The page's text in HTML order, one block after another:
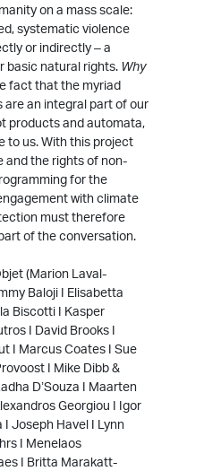
on a mass scale:
systematic violence
or indirectly – a
basic natural rights. Why
fact that the myriad
are an integral part of our
products and automata,
to us. With this project
and the rights of non-
for the
with climate
must therefore
of the conversation.
(Marion Laval-
Baloji I Elisabetta
Biscotti I Kasper
I David Brooks I
I Marcus Coates I Sue
I Mike Dibb &
D’Souza I Maarten
Georgiou I Igor
Joseph Havel I Lynn
I Menelaos
I Britta Marakatt-